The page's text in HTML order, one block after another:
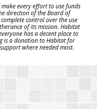
every effort to use funds
direction of the Board of
control over the use
of its mission. Habitat
has a decent place to
is a donation to Habitat for
where needed most.